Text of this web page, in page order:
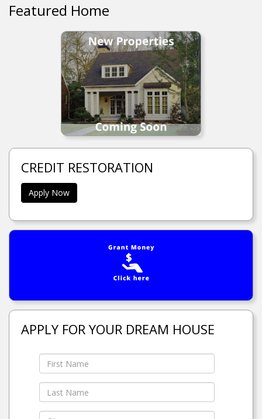
Featured Home
CREDIT RESTORATION
Apply Now
APPLY FOR YOUR DREAM HOUSE